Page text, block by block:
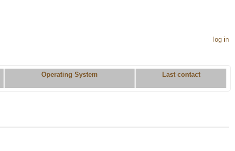
log in
Operating System Last contact